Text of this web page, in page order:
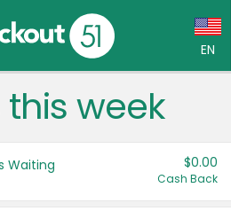
EN
Language:
(CA)
week
Waiting $0.00
Cash Back